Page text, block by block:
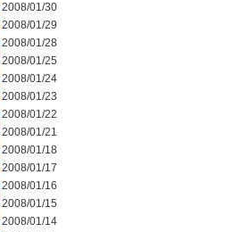
2008/01/30
2008/01/29
2008/01/28
2008/01/25
2008/01/24
2008/01/23
2008/01/22
2008/01/21
2008/01/18
2008/01/17
2008/01/16
2008/01/15
2008/01/14